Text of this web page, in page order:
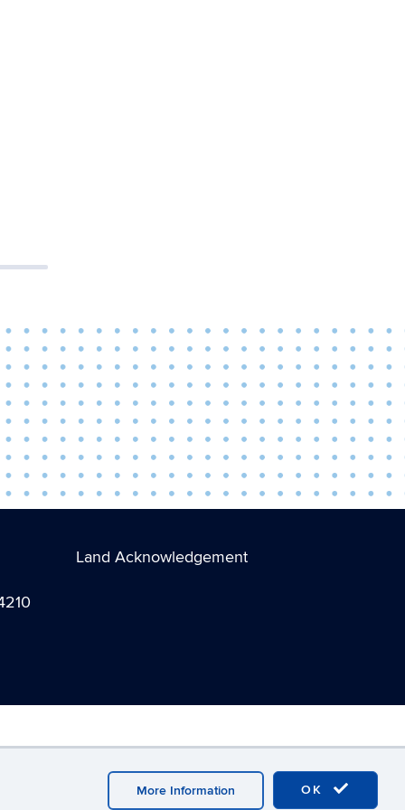
OK
More Information
Land Acknowledgement
A-Z Index